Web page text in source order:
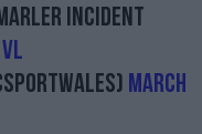
incident
March